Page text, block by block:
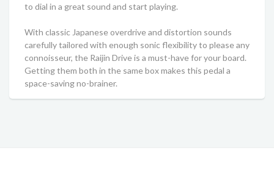
to dial in a great sound and start playing.
With classic Japanese overdrive and distortion sounds
carefully tailored with enough sonic flexibility to please any
connoisseur, the Raijin Drive is a must-have for your board.
Getting them both in the same box makes this pedal a
space-saving no-brainer.